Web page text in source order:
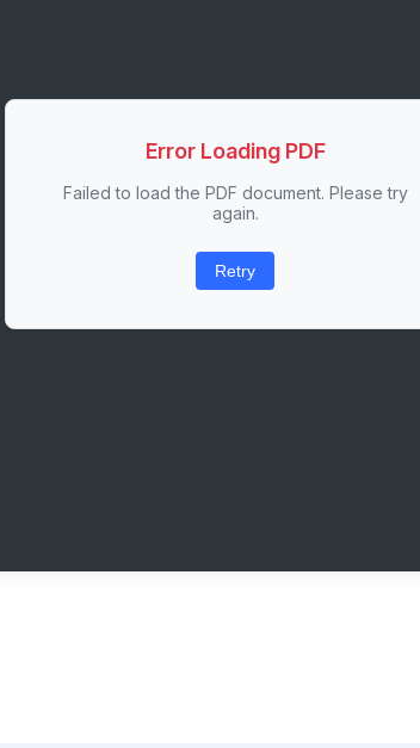
Error Loading PDF
Failed to load the PDF document. Please try
again.
Retry